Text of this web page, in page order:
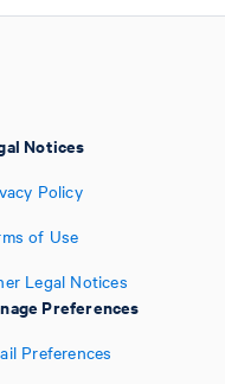
Notices
Policy
of Use
Legal Notices
Preferences
Preferences